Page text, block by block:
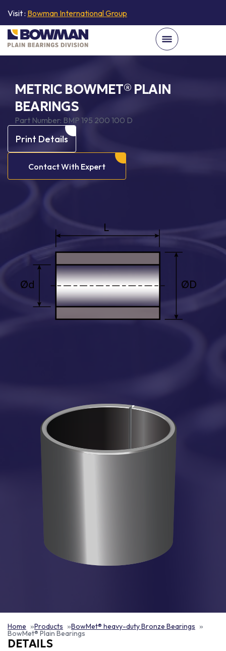
Visit : Bowman International Group
METRIC BOWMET® PLAIN
BEARINGS
Part Number: BMP 195 200 100 D
Print Details
Contact With Expert
Home Products BowMet® heavy-duty Bronze Bearings
BowMet® Plain Bearings
DETAILS